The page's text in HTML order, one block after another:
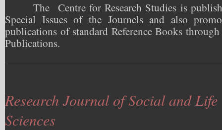
The Centre for Research Studies is
Special Issues of the Journels and also
publications of standard Reference Books
Publications.
Research Journal of Social and Life
Sciences